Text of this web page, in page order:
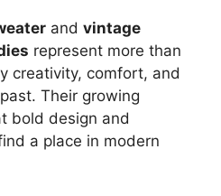
and vintage
represent more than
creativity, comfort, and
Their growing
bold design and
a place in modern